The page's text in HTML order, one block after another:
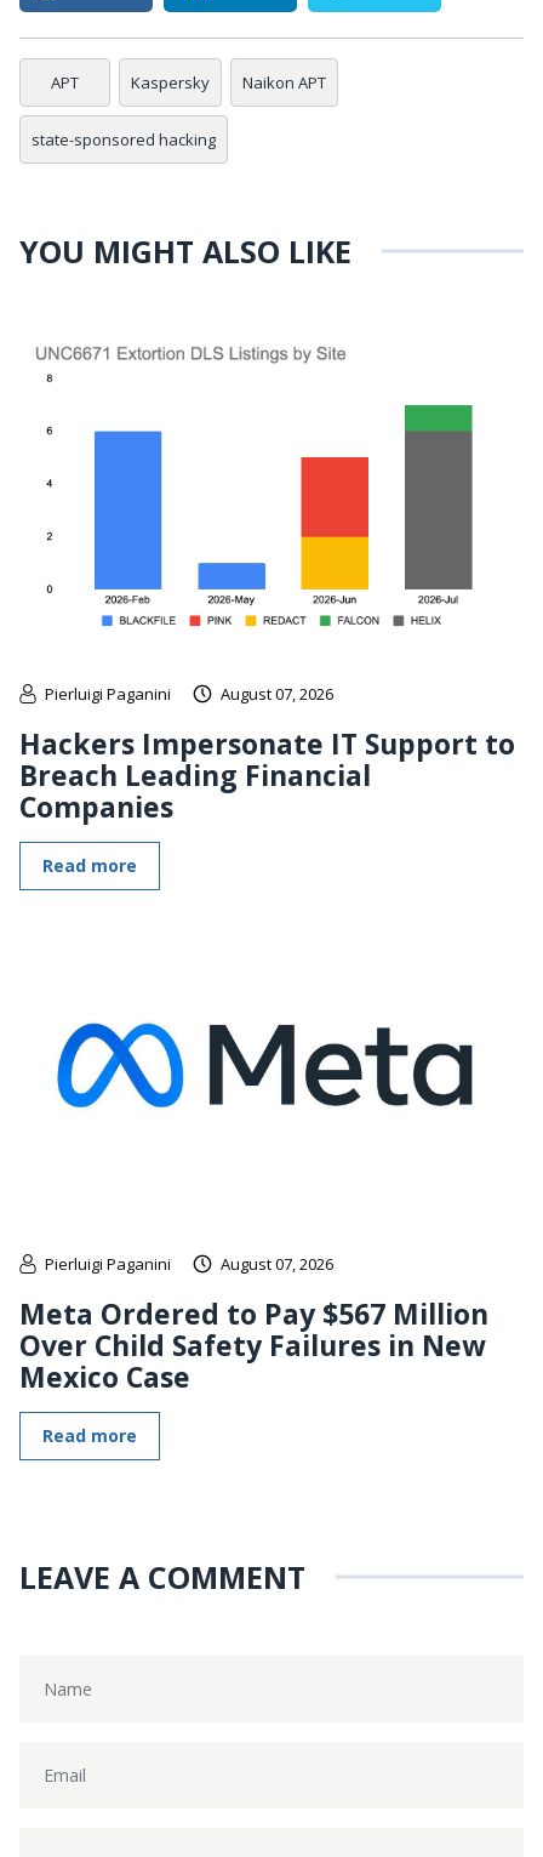
APT Kaspersky Naikon APT
state-sponsored hacking
YOU MIGHT ALSO LIKE
Pierluigi Paganini August 07, 2026
Hackers Impersonate IT Support to
Breach Leading Financial
Companies
Read more
Pierluigi Paganini August 07, 2026
Meta Ordered to Pay $567 Million
Over Child Safety Failures in New
Mexico Case
Read more
LEAVE A COMMENT